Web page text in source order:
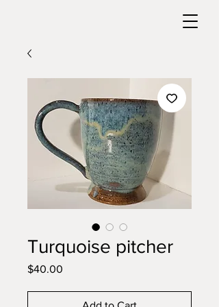
Turquoise pitcher
$40.00